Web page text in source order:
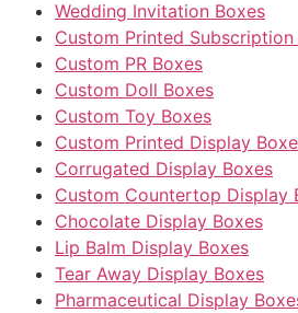
Wedding Invitation Boxes
Custom Printed Subscription
Custom PR Boxes
Custom Doll Boxes
Custom Toy Boxes
Custom Printed Display
Corrugated Display Boxes
Custom Countertop Display
Chocolate Display Boxes
Lip Balm Display Boxes
Tear Away Display Boxes
Pharmaceutical Display